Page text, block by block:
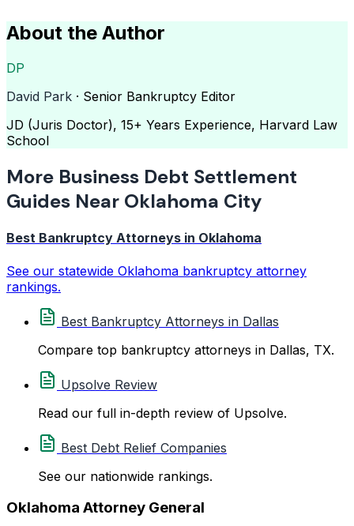
About the Author
DP
David Park · Senior Bankruptcy Editor
JD (Juris Doctor), 15+ Years Experience, Harvard Law
School
More Business Debt Settlement
Guides Near Oklahoma City
Best Bankruptcy Attorneys in Oklahoma
See our statewide Oklahoma bankruptcy attorney
rankings.
Best Bankruptcy Attorneys in Dallas
Compare top bankruptcy attorneys in Dallas, TX.
Upsolve Review
Read our full in-depth review of Upsolve.
Best Debt Relief Companies
See our nationwide rankings.
Oklahoma Attorney General